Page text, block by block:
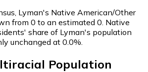
Lyman's Native American/Other
from 0 to an estimated 0. Native
share of Lyman's population
unchanged at 0.0%.
Population